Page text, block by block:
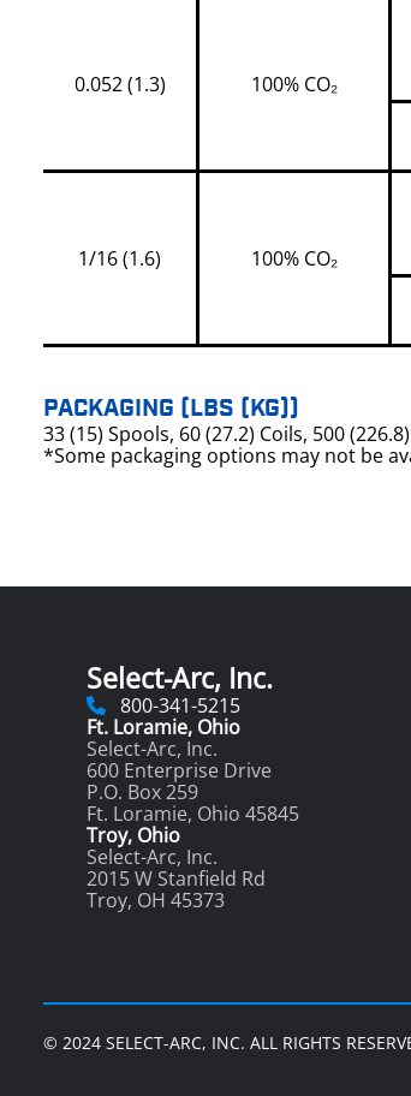
0.052 (1.3) 100% CO₂
1/16 (1.6) 100% CO₂
PACKAGING (LBS (KG))
33 (15) Spools, 60 (27.2) Coils, 500
*Some packaging options may not be
Select-Arc, Inc.
800-341-5215
Ft. Loramie, Ohio
Select-Arc, Inc.
600 Enterprise Drive
P.O. Box 259
Ft. Loramie, Ohio 45845
Troy, Ohio
Select-Arc, Inc.
2015 W Stanfield Rd
Troy, OH 45373
© 2024 SELECT-ARC, INC. ALL RIGHTS